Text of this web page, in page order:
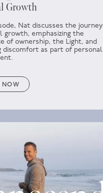
Growth
Nat discusses the journey
growth, emphasizing the
of ownership, the Light, and
discomfort as part of personal
NOW